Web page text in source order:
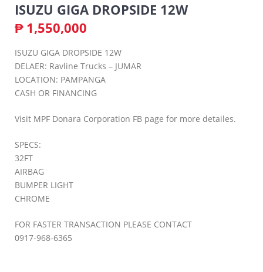
ISUZU GIGA DROPSIDE 12W
₱ 1,550,000
ISUZU GIGA DROPSIDE 12W
DELAER: Ravline Trucks – JUMAR
LOCATION: PAMPANGA
CASH OR FINANCING
Visit MPF Donara Corporation FB page for more detailes.
SPECS:
32FT
AIRBAG
BUMPER LIGHT
CHROME
FOR FASTER TRANSACTION PLEASE CONTACT
0917-968-6365